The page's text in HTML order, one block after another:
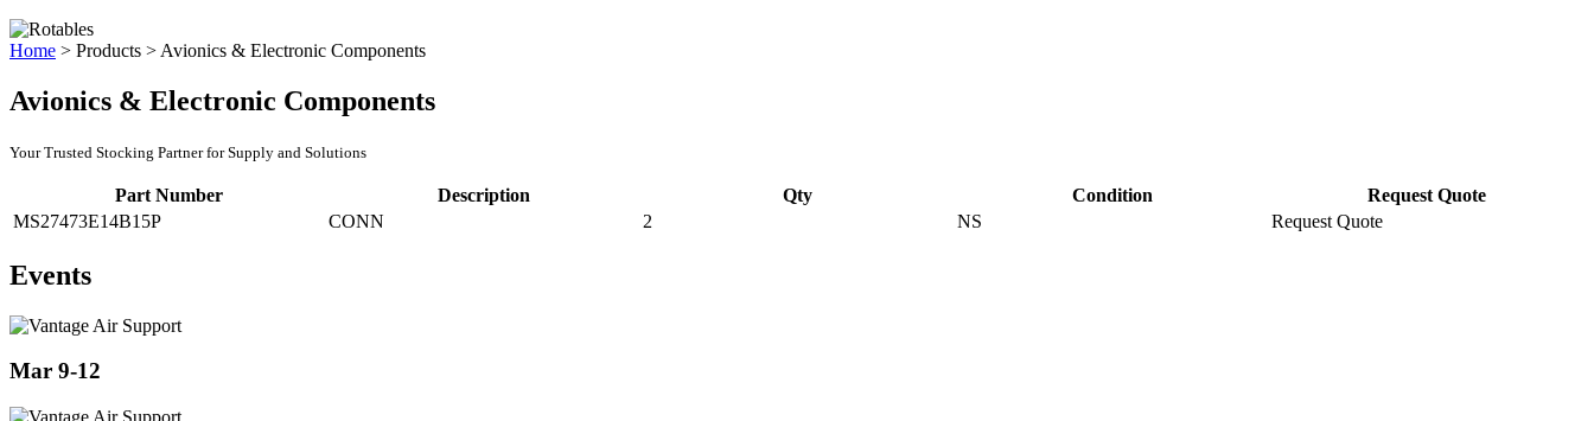
Home > Products > Avionics & Electronic Components
Avionics & Electronic Components
Your Trusted Stocking Partner for Supply and Solutions
Part Number Description Qty Condition
Request Quote
MS27473E14B15P
CONN 2 NS Request Quote
Events
Mar 9-12